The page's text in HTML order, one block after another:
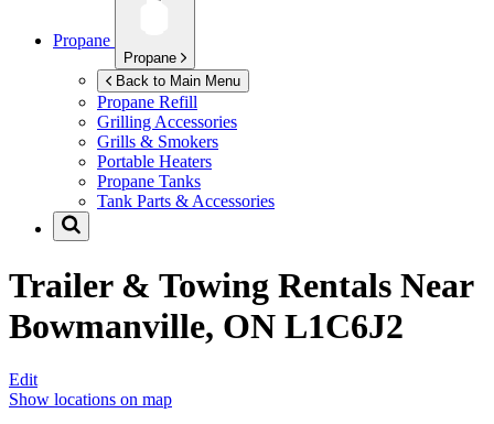
Propane
Propane
Back to Main Menu
Propane Refill
Grilling Accessories
Grills & Smokers
Portable Heaters
Propane Tanks
Tank Parts & Accessories
Trailer & Towing Rentals Near
Bowmanville, ON L1C6J2
Edit
Show locations on map